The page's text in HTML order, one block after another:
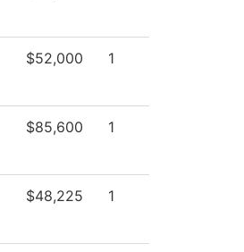
$52,000 1
$85,600 1
$48,225 1